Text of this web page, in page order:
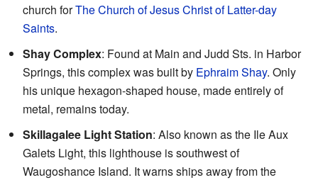
church forThe Church of Jesus Christ of Latter-day
Saints.
Shay Complex: Found at Main and Judd Sts. in Harbor
Springs, this complex was built by Ephraim Shay. Only
his unique hexagon-shaped house, made entirely of
metal, remains today.
Skillagalee Light Station: Also known as the Ile Aux
Galets Light, this lighthouse is southwest of
Waugoshance Island. It warns ships away from the